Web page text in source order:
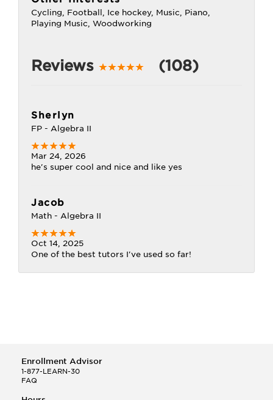
Cycling, Football, Ice hockey, Music, Piano,
Playing Music, Woodworking
Reviews (108)
Sherlyn
FP - Algebra II
Mar 24, 2026
he's super cool and nice and like yes
Jacob
Math - Algebra II
Oct 14, 2025
One of the best tutors I've used so far!
Enrollment Advisor
1-877-LEARN-30
FAQ